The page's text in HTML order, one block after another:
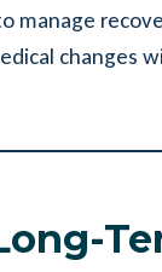
manage
changes